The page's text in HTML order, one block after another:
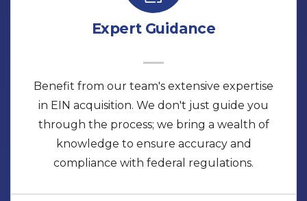
Expert Guidance
Benefit from our team's extensive expertise
in EIN acquisition. We don't just guide you
through the process; we bring a wealth of
knowledge to ensure accuracy and
compliance with federal regulations.